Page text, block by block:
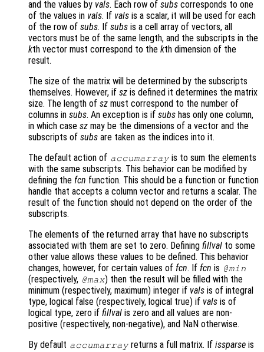
and the values by vals. Each row of subs corresponds to one
of the values in vals. If vals is a scalar, it will be used for each
of the row of subs. If subs is a cell array of vectors, all
vectors must be of the same length, and the subscripts in the
kth vector must correspond to the kth dimension of the
result.
The size of the matrix will be determined by the subscripts
themselves. However, if sz is defined it determines the matrix
size. The length of sz must correspond to the number of
columns in subs. An exception is if subs has only one column,
in which case sz may be the dimensions of a vector and the
subscripts of subs are taken as the indices into it.
The default action of accumarray is to sum the elements
with the same subscripts. This behavior can be modified by
defining the fcn function. This should be a function or function
handle that accepts a column vector and returns a scalar. The
result of the function should not depend on the order of the
subscripts.
The elements of the returned array that have no subscripts
associated with them are set to zero. Defining fillval to some
other value allows these values to be defined. This behavior
changes, however, for certain values of fcn. If fcn is @min
(respectively, @max) then the result will be filled with the
minimum (respectively, maximum) integer if vals is of integral
type, logical false (respectively, logical true) if vals is of
logical type, zero if fillval is zero and all values are non-
positive (respectively, non-negative), and NaN otherwise.
By default accumarray returns a full matrix. Ifissparse is